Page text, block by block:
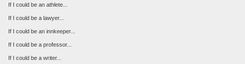
If I could be an athlete...
If I could be a lawyer...
If I could be an innkeeper...
If I could be a professor...
If I could be a writer...